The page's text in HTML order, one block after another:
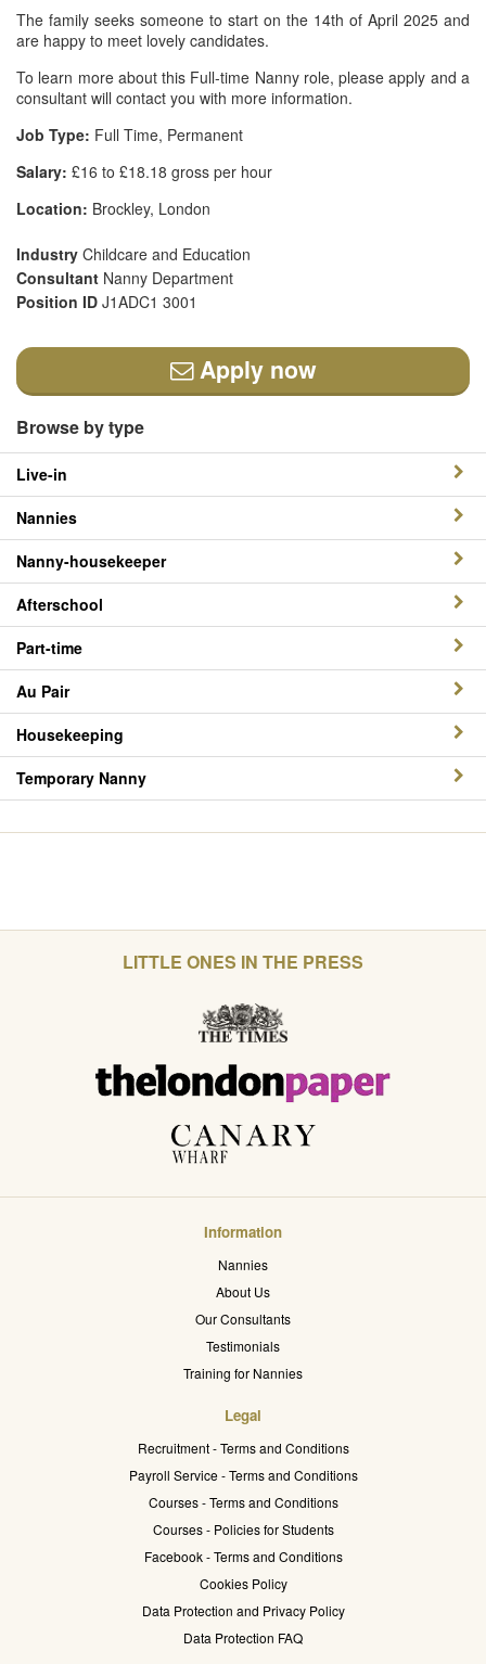
The family seeks someone to start on the 14th of April 2025 and
are happy to meet lovely candidates.
To learn more about this Full-time Nanny role, please apply and a
consultant will contact you with more information.
Job Type: Full Time, Permanent
Salary: £16 to £18.18 gross per hour
Location: Brockley, London
Industry Childcare and Education
Consultant Nanny Department
Position ID J1ADC1 3001
Apply now
Browse by type
Live-in
Nannies
Nanny-housekeeper
Afterschool
Part-time
Au Pair
Housekeeping
Temporary Nanny
LITTLE ONES IN THE PRESS
Information
Nannies
About Us
Our Consultants
Testimonials
Training for Nannies
Legal
Recruitment - Terms and Conditions
Payroll Service - Terms and Conditions
Courses - Terms and Conditions
Courses - Policies for Students
Facebook - Terms and Conditions
Cookies Policy
Data Protection and Privacy Policy
Data Protection FAQ